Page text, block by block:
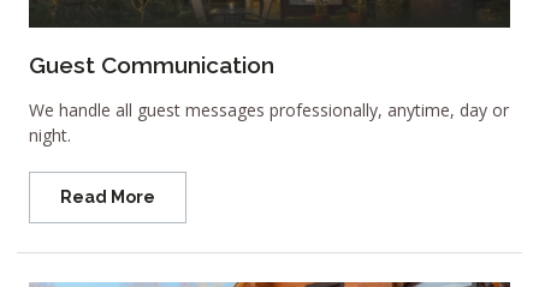
Guest Communication
We handle all guest messages professionally, anytime, day or
night.
Read More